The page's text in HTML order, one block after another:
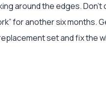
around the edges. Don’t
for another six months.
set and fix the